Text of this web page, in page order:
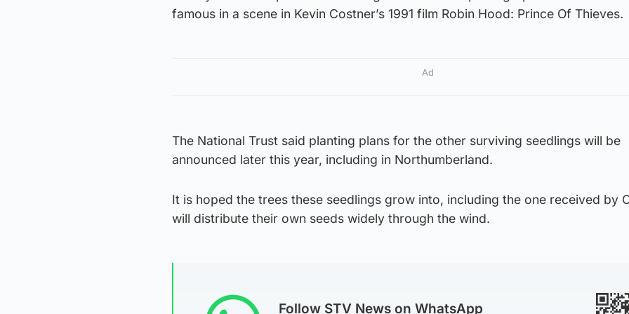
famous in a scene in Kevin Costner’s 1991 film Robin Hood: Prince Of Thieves.
Ad
The National Trust said planting plans for the other surviving seedlings will be
announced later this year, including in Northumberland.
It is hoped the trees these seedlings grow into, including the one received by
will distribute their own seeds widely through the wind.
Follow STV News on WhatsApp